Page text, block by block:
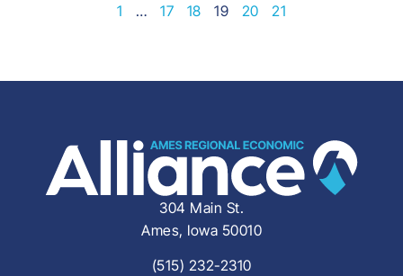
1 … 17 18 19 20 21
304 Main St.
Ames, Iowa 50010
(515) 232-2310